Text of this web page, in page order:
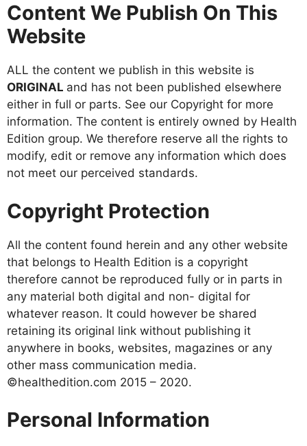
Content We Publish On This
Website
ALL the content we publish in this website is
ORIGINAL and has not been published elsewhere
either in full or parts. See our Copyright for more
information. The content is entirely owned by Health
Edition group. We therefore reserve all the rights to
modify, edit or remove any information which does
not meet our perceived standards.
Copyright Protection
All the content found herein and any other website
that belongs to Health Edition is a copyright
therefore cannot be reproduced fully or in parts in
any material both digital and non- digital for
whatever reason. It could however be shared
retaining its original link without publishing it
anywhere in books, websites, magazines or any
other mass communication media.
©healthedition.com 2015 – 2020.
Personal Information